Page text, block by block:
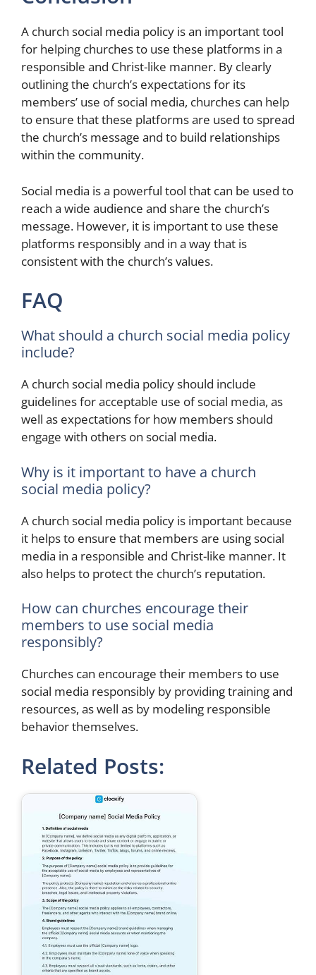
A church social media policy is an important tool
for helping churches to use these platforms in a
responsible and Christ-like manner. By clearly
outlining the church’s expectations for its
members’ use of social media, churches can help
to ensure that these platforms are used to spread
the church’s message and to build relationships
within the community.
Social media is a powerful tool that can be used to
reach a wide audience and share the church’s
message. However, it is important to use these
platforms responsibly and in a way that is
consistent with the church’s values.
FAQ
What should a church social media policy
include?
A church social media policy should include
guidelines for acceptable use of social media, as
well as expectations for how members should
engage with others on social media.
Why is it important to have a church
social media policy?
A church social media policy is important because
it helps to ensure that members are using social
media in a responsible and Christ-like manner. It
also helps to protect the church’s reputation.
How can churches encourage their
members to use social media
responsibly?
Churches can encourage their members to use
social media responsibly by providing training and
resources, as well as by modeling responsible
behavior themselves.
Related Posts: